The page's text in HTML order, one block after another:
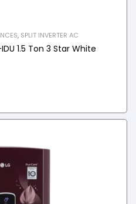
, SPLIT INVERTER AC
1.5 Ton 3 Star White